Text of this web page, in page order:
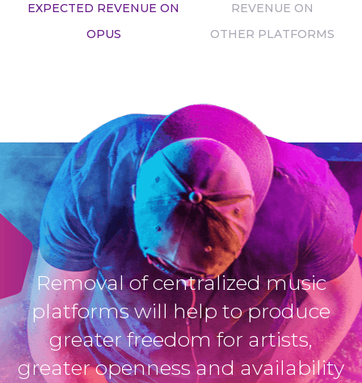
EXPECTED REVENUE ON
OPUS
REVENUE ON
OTHER PLATFORMS
Removal of centralized music
platforms will help to produce
greater freedom for artists,
greater openness and availability